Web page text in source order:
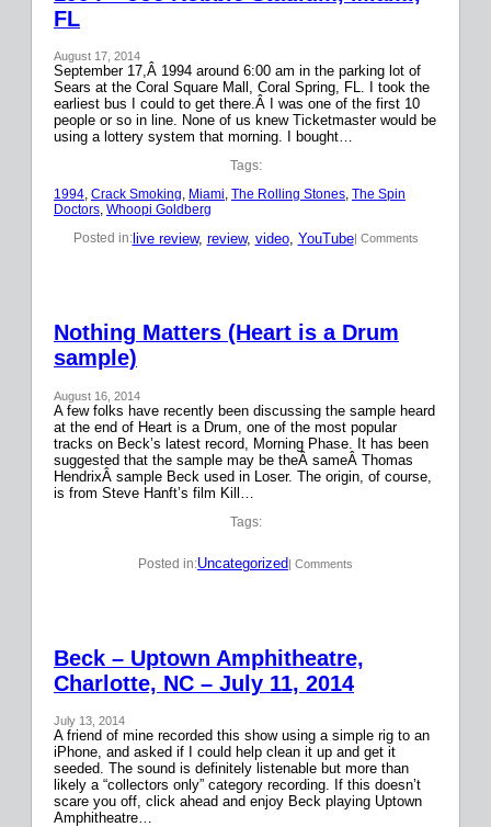
FL
August 17, 2014
September 17,Â 1994 around 6:00 am in the parking lot of
Sears at the Coral Square Mall, Coral Spring, FL. I took the
earliest bus I could to get there.Â I was one of the first 10
people or so in line. None of us knew Ticketmaster would be
using a lottery system that morning. I bought…
Tags:
1994, Crack Smoking, Miami, The Rolling Stones, The Spin
Doctors, Whoopi Goldberg
Posted in:live review, review, video, YouTube| Comments
Nothing Matters (Heart is a Drum
sample)
August 16, 2014
A few folks have recently been discussing the sample heard
at the end of Heart is a Drum, one of the most popular
tracks on Beck’s latest record, Morning Phase. It has been
suggested that the sample may be theÂ sameÂ Thomas
HendrixÂ sample Beck used in Loser. The origin, of course,
is from Steve Hanft’s film Kill…
Tags:
Posted in:Uncategorized| Comments
Beck – Uptown Amphitheatre,
Charlotte, NC – July 11, 2014
July 13, 2014
A friend of mine recorded this show using a simple rig to an
iPhone, and asked if I could help clean it up and get it
seeded. The sound is definitely listenable but more than
likely a “collectors only” category recording. If this doesn’t
scare you off, click ahead and enjoy Beck playing Uptown
Amphitheatre…